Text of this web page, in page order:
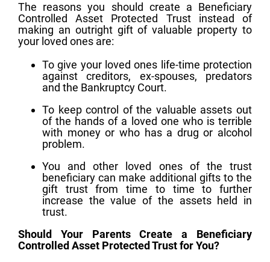
The reasons you should create a Beneficiary
Controlled Asset Protected Trust instead of
making an outright gift of valuable property to
your loved ones are:
To give your loved ones life-time protection
against creditors, ex-spouses, predators
and the Bankruptcy Court.
To keep control of the valuable assets out
of the hands of a loved one who is terrible
with money or who has a drug or alcohol
problem.
You and other loved ones of the trust
beneficiary can make additional gifts to the
gift trust from time to time to further
increase the value of the assets held in
trust.
Should Your Parents Create a Beneficiary
Controlled Asset Protected Trust for You?